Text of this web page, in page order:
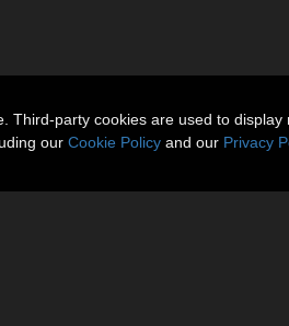
party cookies are used to
our Cookie Policy and our Privacy